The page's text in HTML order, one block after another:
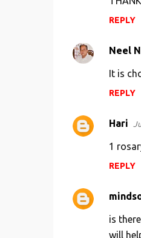
REPLY
Neel N
It is
REPLY
Hari
1
REPLY
is
will